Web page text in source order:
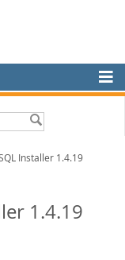
Installer 1.4.19
1.4.19